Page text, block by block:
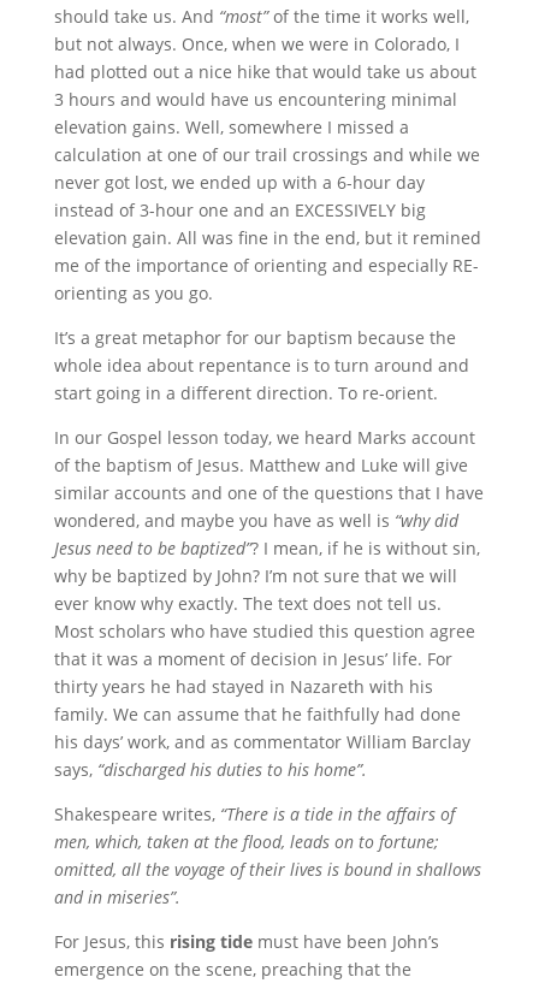
should take us. And “most”of the time it works well,
but not always. Once, when we were in Colorado, I
had plotted out a nice hike that would take us about
3 hours and would have us encountering minimal
elevation gains. Well, somewhere I missed a
calculation at one of our trail crossings and while we
never got lost, we ended up with a 6-hour day
instead of 3-hour one and an EXCESSIVELY big
elevation gain. All was fine in the end, but it remined
me of the importance of orienting and especially RE-
orienting as you go.
It’s a great metaphor for our baptism because the
whole idea about repentance is to turn around and
start going in a different direction. To re-orient.
In our Gospel lesson today, we heard Marks account
of the baptism of Jesus. Matthew and Luke will give
similar accounts and one of the questions that I have
wondered, and maybe you have as well is “why did
Jesus need to be baptized”? I mean, if he is without sin,
why be baptized by John? I’m not sure that we will
ever know why exactly. The text does not tell us.
Most scholars who have studied this question agree
that it was a moment of decision in Jesus’ life. For
thirty years he had stayed in Nazareth with his
family. We can assume that he faithfully had done
his days’ work, and as commentator William Barclay
says, “discharged his duties to his home”.
Shakespeare writes, “There is a tide in the affairs of
men, which, taken at the flood, leads on to fortune;
omitted, all the voyage of their lives is bound in shallows
and in miseries”.
For Jesus, this rising tidemust have been John’s
emergence on the scene, preaching that the